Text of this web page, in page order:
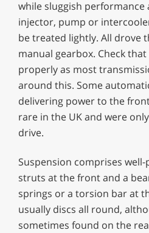
while sluggish performance
injector, pump or
be treated lightly. All drove
manual gearbox. Check
properly as most
around this. Some
delivering power to the
rare in the UK and were
drive.
Suspension comprises
struts at the front and a
springs or a torsion bar at
usually discs all round,
sometimes found on the